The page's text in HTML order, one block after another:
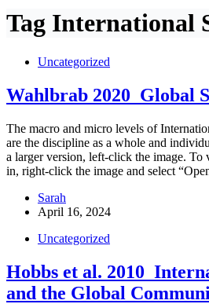
Tag International
Uncategorized
Wahlbrab 2020_Global
The macro and micro levels of
are the discipline as a whole and
a larger version, left-click the image. To
in, right-click the image and select
Sarah
April 16, 2024
Uncategorized
Hobbs et al.
and the Global